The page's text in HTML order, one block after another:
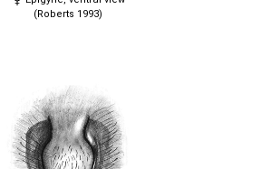
(Roberts 1993)